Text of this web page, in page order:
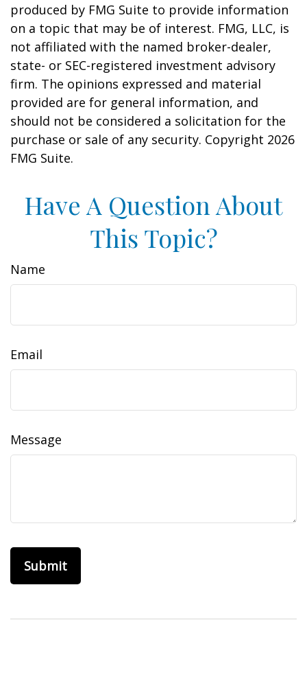
produced by FMG Suite to provide information
on a topic that may be of interest. FMG, LLC, is
not affiliated with the named broker-dealer,
state- or SEC-registered investment advisory
firm. The opinions expressed and material
provided are for general information, and
should not be considered a solicitation for the
purchase or sale of any security. Copyright 2026
FMG Suite.
Have A Question About
This Topic?
Name
Email
Message